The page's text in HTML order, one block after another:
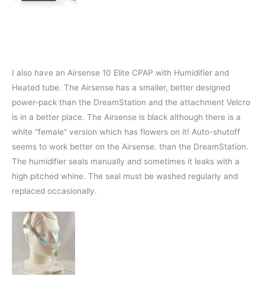
I also have an Airsense 10 Elite CPAP with Humidifier and
Heated tube. The Airsense has a smaller, better designed
power-pack than the DreamStation and the attachment Velcro
is in a better place. The Airsense is black although there is a
white “female” version which has flowers on it! Auto-shutoff
seems to work better on the Airsense. than the DreamStation.
The humidifier seals manually and sometimes it leaks with a
high pitched whine. The seal must be washed regularly and
replaced occasionally.